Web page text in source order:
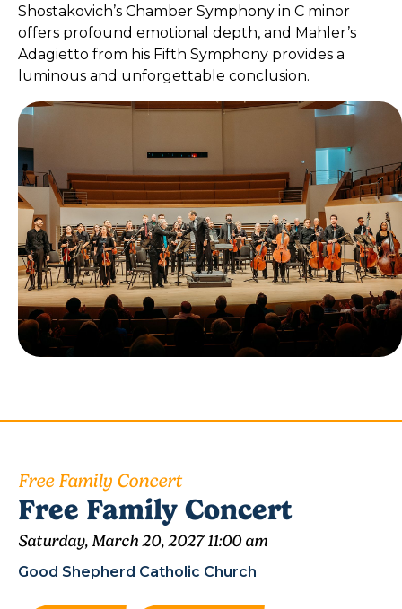
Shostakovich’s Chamber Symphony in C minor
offers profound emotional depth, and Mahler’s
Adagietto from his Fifth Symphony provides a
luminous and unforgettable conclusion.
Free Family Concert
Free Family Concert
Saturday, March 20, 2027 11:00 am
Good Shepherd Catholic Church